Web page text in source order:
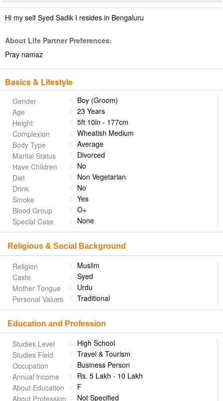
Hi my self Syed Sadik I resides in Bengaluru
About Life Partner Preferences:
Pray namaz
Basics & Lifestyle
Gender
Boy (Groom)
Age
23 Years
Height
5ft 10in - 177cm
Complexion
Wheatish Medium
Body Type
Average
Marital Status
Divorced
Have Children
No
Diet
Non Vegetarian
Drink
No
Smoke
Yes
Blood Group
O+
Special Case
None
Religious & Social Background
Religion
Muslim
Caste
Syed
Mother Tongue
Urdu
Personal Values
Traditional
Education and Profession
Studies Level
High School
Studies Field
Travel & Tourism
Occupation
Business Person
Annual income
Rs. 5 Lakh - 10 Lakh
About Education
F
About Profession
Not Specified